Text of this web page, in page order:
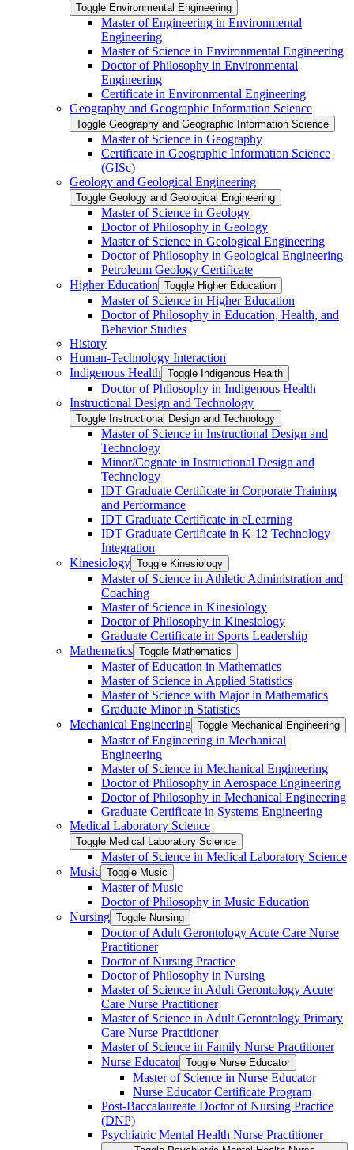
Toggle Environmental Engineering
Master of Engineering in Environmental
Engineering
Master of Science in Environmental Engineering
Doctor of Philosophy in Environmental
Engineering
Certificate in Environmental Engineering
Geography and Geographic Information Science
Toggle Geography and Geographic Information Science
Master of Science in Geography
Certificate in Geographic Information Science
(GISc)
Geology and Geological Engineering
Toggle Geology and Geological Engineering
Master of Science in Geology
Doctor of Philosophy in Geology
Master of Science in Geological Engineering
Doctor of Philosophy in Geological Engineering
Petroleum Geology Certificate
Higher Education Toggle Higher Education
Master of Science in Higher Education
Doctor of Philosophy in Education, Health, and
Behavior Studies
History
Human-​Technology Interaction
Indigenous Health Toggle Indigenous Health
Doctor of Philosophy in Indigenous Health
Instructional Design and Technology
Toggle Instructional Design and Technology
Master of Science in Instructional Design and
Technology
Minor/​Cognate in Instructional Design and
Technology
IDT Graduate Certificate in Corporate Training
and Performance
IDT Graduate Certificate in eLearning
IDT Graduate Certificate in K-​12 Technology
Integration
Kinesiology Toggle Kinesiology
Master of Science in Athletic Administration and
Coaching
Master of Science in Kinesiology
Doctor of Philosophy in Kinesiology
Graduate Certificate in Sports Leadership
Mathematics Toggle Mathematics
Master of Education in Mathematics
Master of Science in Applied Statistics
Master of Science with Major in Mathematics
Graduate Minor in Statistics
Mechanical Engineering Toggle Mechanical Engineering
Master of Engineering in Mechanical
Engineering
Master of Science in Mechanical Engineering
Doctor of Philosophy in Aerospace Engineering
Doctor of Philosophy in Mechanical Engineering
Graduate Certificate in Systems Engineering
Medical Laboratory Science
Toggle Medical Laboratory Science
Master of Science in Medical Laboratory Science
Music Toggle Music
Master of Music
Doctor of Philosophy in Music Education
Nursing Toggle Nursing
Doctor of Adult Gerontology Acute Care Nurse
Practitioner
Doctor of Nursing Practice
Doctor of Philosophy in Nursing
Master of Science in Adult Gerontology Acute
Care Nurse Practitioner
Master of Science in Adult Gerontology Primary
Care Nurse Practitioner
Master of Science in Family Nurse Practitioner
Nurse Educator Toggle Nurse Educator
Master of Science in Nurse Educator
Nurse Educator Certificate Program
Post-​Baccalaureate Doctor of Nursing Practice
(DNP)
Psychiatric Mental Health Nurse Practitioner